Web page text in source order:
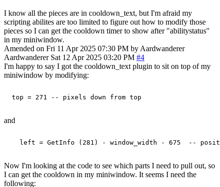
I know all the pieces are in cooldown_text, but I'm afraid my
scripting abilites are too limited to figure out how to modify those
pieces so I can get the cooldown timer to show after "abilitystatus"
in my miniwindow.
Amended on Fri 11 Apr 2025 07:30 PM by Aardwanderer
Aardwanderer Sat 12 Apr 2025 03:20 PM #4
I'm happy to say I got the cooldown_text plugin to sit on top of my
miniwindow by modifying:
and
Now I'm looking at the code to see which parts I need to pull out, so
I can get the cooldown in my miniwindow. It seems I need the
following: